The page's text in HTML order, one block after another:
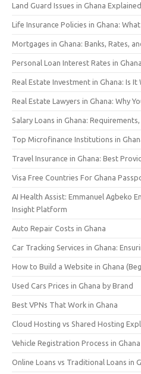
Land Guard Issues in Ghana Explained
Life Insurance Policies in Ghana:
Mortgages in Ghana: Banks, Rates,
Personal Loan Interest Rates in
Real Estate Investment in Ghana: Is It
Real Estate Lawyers in Ghana: Why
Salary Loans in Ghana:
Top Microfinance Institutions in
Travel Insurance in Ghana: Best
Visa Free Countries For Ghana
AI Health Assist: Emmanuel Agbeko
Insight Platform
Auto Repair Costs in Ghana
Car Tracking Services in Ghana:
How to Build a Website in Ghana
Used Cars Prices in Ghana by Brand
Best VPNs That Work in Ghana
Cloud Hosting vs Shared Hosting
Vehicle Registration Process in Ghana
Online Loans vs Traditional Loans in